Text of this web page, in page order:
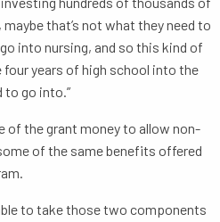
that’s not what they need to
into nursing, and so this kind of
years of high school into the
to go into.”
of the grant money to allow non-
of the same benefits offered
to take those two components